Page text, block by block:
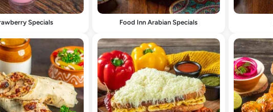
Specials Food Inn Arabian Specials